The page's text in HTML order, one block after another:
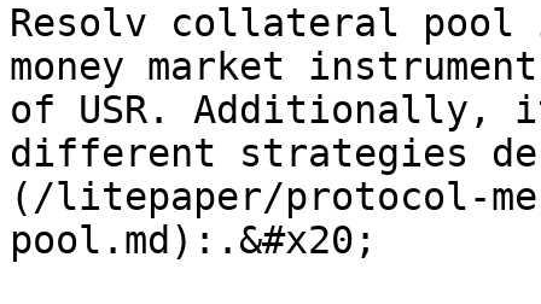
Resolv collateral
money market
of USR. Additionally,
different strategies
(/litepaper/protocol-
pool.md):.&#x20;